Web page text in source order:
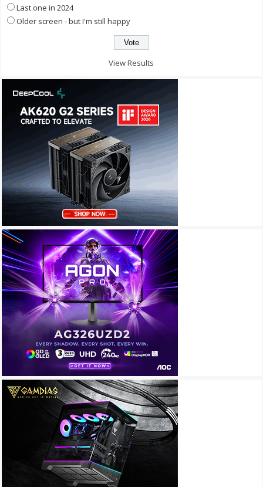
Last one in 2024
Older screen - but I'm still happy
View Results